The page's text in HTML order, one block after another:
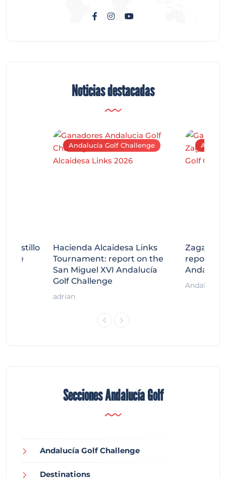
Noticias destacadas
Andalucía Golf Challenge
Hacienda Alcaidesa Links
Tournament: report on the
San Miguel XVI Andalucía
Golf Challenge
adrian
Zagaleta
report on
Andalucía
Secciones Andalucía Golf
Andalucía Golf Challenge
Destinations